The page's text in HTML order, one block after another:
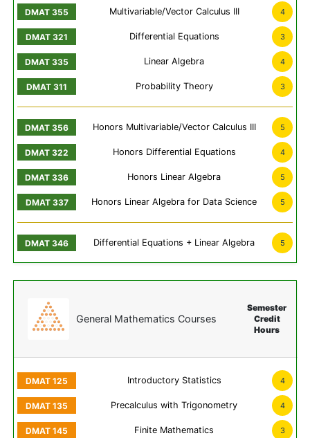
Multivariable/Vector Calculus III 4
Differential Equations 3
Linear Algebra 4
Probability Theory 3
Honors Multivariable/Vector Calculus III 5
Honors Differential Equations 4
Honors Linear Algebra 5
Honors Linear Algebra for Data Science 5
Differential Equations + Linear Algebra 5
General Mathematics Courses
Semester
Credit
Hours
Introductory Statistics 4
Precalculus with Trigonometry 4
Finite Mathematics 3